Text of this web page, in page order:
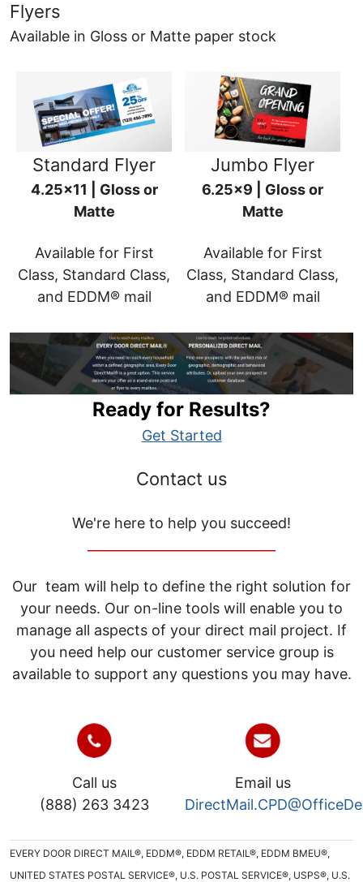
Flyers
Available in Gloss or Matte paper stock
Standard Flyer
4.25x11 | Gloss or
Matte
Available for First
Class, Standard Class,
and EDDM® mail
Jumbo Flyer
6.25x9 | Gloss or
Matte
Available for First
Class, Standard Class,
and EDDM® mail
Ready for Results?
Get Started
Contact us
We're here to help you succeed!
Our team will help to define the right solution for
your needs. Our on-line tools will enable you to
manage all aspects of your direct mail project. If
you need help our customer service group is
available to support any questions you may have.
Call us
(888) 263 3423
Email us
EVERY DOOR DIRECT MAIL®, EDDM®, EDDM RETAIL®, EDDM BMEU®,
UNITED STATES POSTAL SERVICE®, U.S. POSTAL SERVICE®, USPS®, U.S.